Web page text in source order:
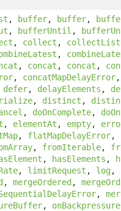
, buffer, buffer,
, bufferUntil ,
, collect , collectList
,
, concat , concat ,
, concatMapDelayError,
defer, delayElements ,
, distinct ,
, doOnComplete,
, elementAt , empty,
, flatMapDelayError,
, fromIterable,
, hasElements ,
, limitRequest , log,
, mergeOrdered,
,
,